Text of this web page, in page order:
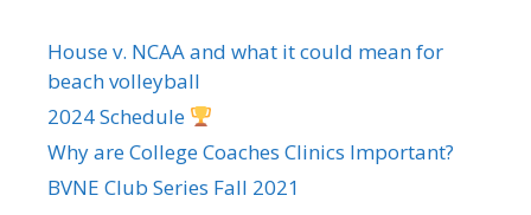
House v. NCAA and what it could mean for
beach volleyball
2024 Schedule
Why are College Coaches Clinics Important?
BVNE Club Series Fall 2021